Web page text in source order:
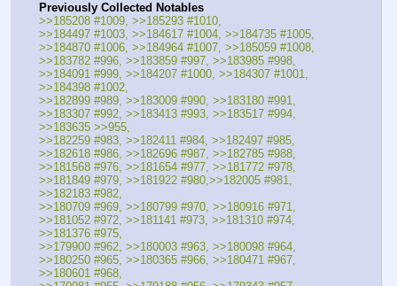
Previously Collected Notables
>>185208 #1009, >>185293 #1010,
>>184497 #1003, >>184617 #1004, >>184735 #1005,
>>184870 #1006, >>184964 #1007, >>185059 #1008,
>>183782 #996, >>183859 #997, >>183985 #998,
>>184091 #999, >>184207 #1000, >>184307 #1001,
>>184398 #1002,
>>182899 #989, >>183009 #990, >>183180 #991,
>>183307 #992, >>183413 #993, >>183517 #994,
>>183635 >>955,
>>182259 #983, >>182411 #984, >>182497 #985,
>>182618 #986, >>182696 #987, >>182785 #988,
>>181568 #976, >>181654 #977, >>181772 #978,
>>181849 #979, >>181922 #980,>>182005 #981,
>>182183 #982,
>>180709 #969, >>180799 #970, >>180916 #971,
>>181052 #972, >>181141 #973, >>181310 #974,
>>181376 #975,
>>179900 #962, >>180003 #963, >>180098 #964,
>>180250 #965, >>180365 #966, >>180471 #967,
>>180601 #968,